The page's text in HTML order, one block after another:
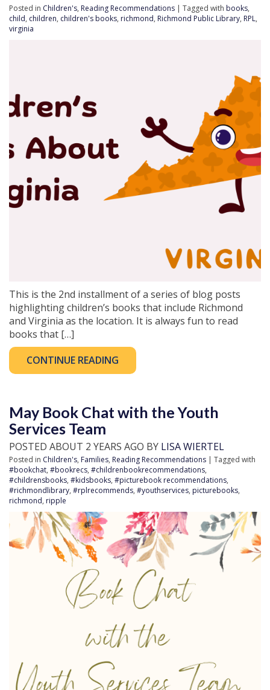
Posted in Children's, Reading Recommendations | Tagged with books,
child, children, children's books, richmond, Richmond Public Library, RPL,
virginia
This is the 2nd installment of a series of blog posts
highlighting children’s books that include Richmond
and Virginia as the location. It is always fun to read
books that […]
CONTINUE READING
May Book Chat with the Youth
Services Team
POSTED ABOUT 2 YEARS AGO BY LISA WIERTEL
Posted in Children's, Families, Reading Recommendations | Tagged with
#bookchat, #bookrecs, #childrenbookrecommendations,
#childrensbooks, #kidsbooks, #picturebook recommendations,
#richmondlibrary, #rplrecommends, #youthservices, picturebooks,
richmond, ripple